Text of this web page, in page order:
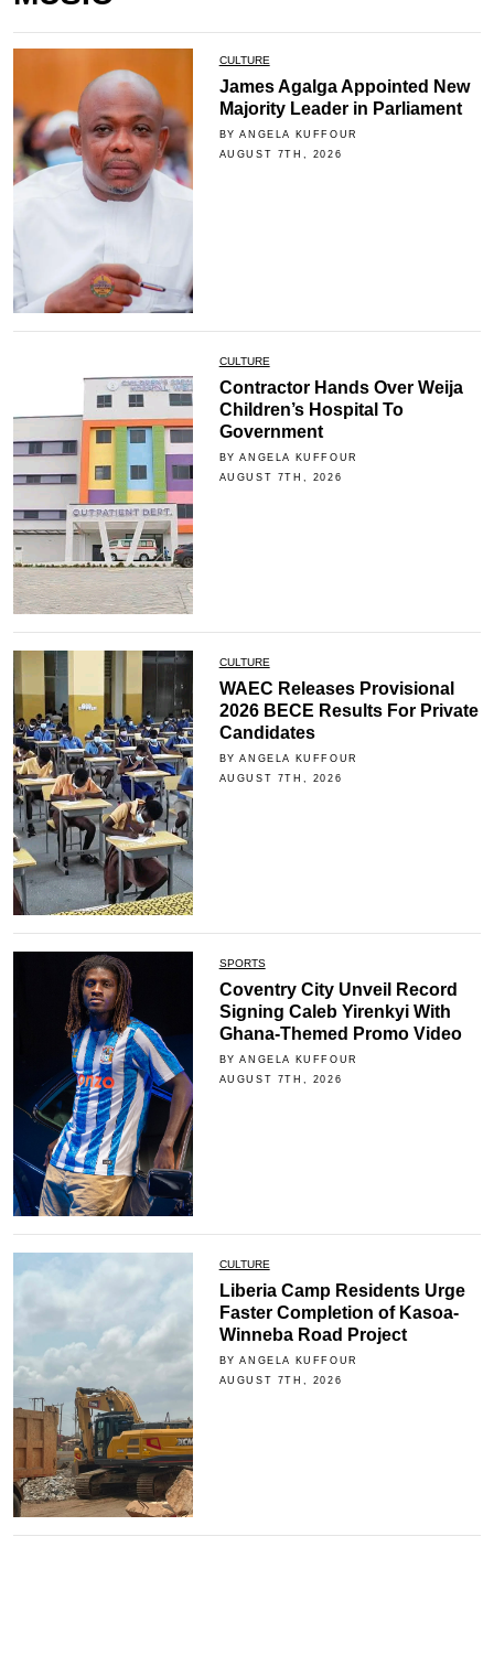
CULTURE
James Agalga Appointed New
Majority Leader in Parliament
BY ANGELA KUFFOUR
AUGUST 7TH, 2026
CULTURE
Contractor Hands Over Weija
Children’s Hospital To
Government
BY ANGELA KUFFOUR
AUGUST 7TH, 2026
CULTURE
WAEC Releases Provisional
2026 BECE Results For Private
Candidates
BY ANGELA KUFFOUR
AUGUST 7TH, 2026
SPORTS
Coventry City Unveil Record
Signing Caleb Yirenkyi With
Ghana-Themed Promo Video
BY ANGELA KUFFOUR
AUGUST 7TH, 2026
CULTURE
Liberia Camp Residents Urge
Faster Completion of Kasoa-
Winneba Road Project
BY ANGELA KUFFOUR
AUGUST 7TH, 2026